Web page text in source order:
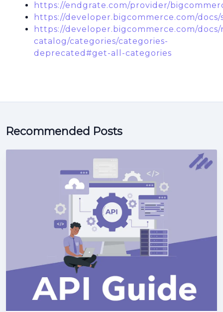
https://endgrate.com/provider/
https://developer.bigcommerce.com/
https://developer.bigcommerce.com/
catalog/categories/categories-
deprecated#get-all-categories
Recommended Posts